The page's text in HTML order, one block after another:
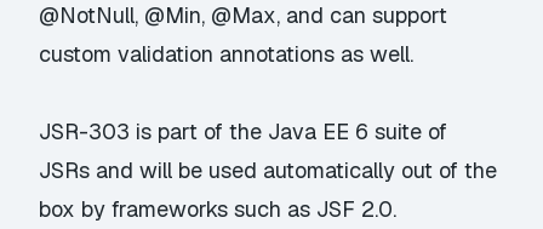
@NotNull, @Min, @Max, and can support
custom validation annotations as well.
JSR-303 is part of the Java EE 6 suite of
JSRs and will be used automatically out of the
box by frameworks such as JSF 2.0.